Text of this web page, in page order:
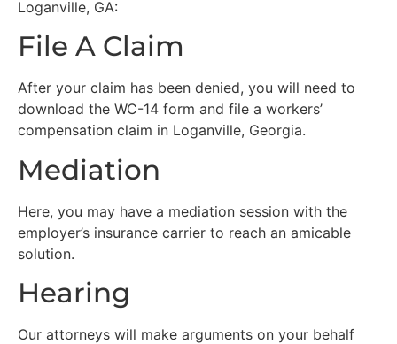
Loganville, GA:
File A Claim
After your claim has been denied, you will need to
download the WC-14 form and file a workers’
compensation claim in Loganville, Georgia.
Mediation
Here, you may have a mediation session with the
employer’s insurance carrier to reach an amicable
solution.
Hearing
Our attorneys will make arguments on your behalf